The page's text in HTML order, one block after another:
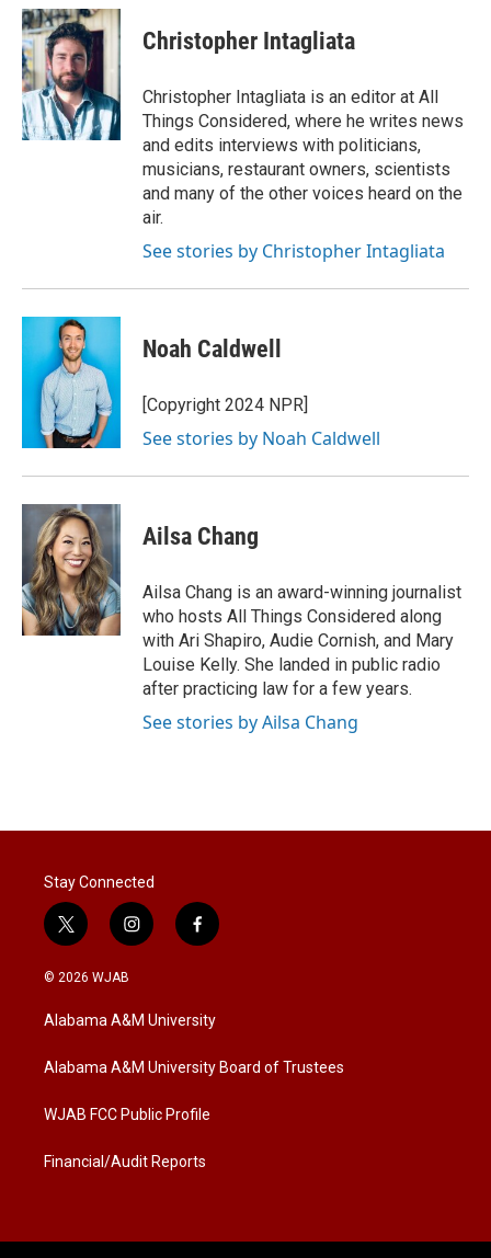
i
t
t
e
r
n
k
e
d
I
n
a
i
Christopher Intagliata
Christopher Intagliata is an editor at All
Things Considered, where he writes news
and edits interviews with politicians,
musicians, restaurant owners, scientists
and many of the other voices heard on the
air.
See stories by Christopher Intagliata
Noah Caldwell
[Copyright 2024 NPR]
See stories by Noah Caldwell
Ailsa Chang
Ailsa Chang is an award-winning journalist
who hosts All Things Considered along
with Ari Shapiro, Audie Cornish, and Mary
Louise Kelly. She landed in public radio
after practicing law for a few years.
See stories by Ailsa Chang
Stay Connected
t
w
i
t
e
i
n
a
g
a
f
a
b
o
k
© 2026 WJAB
Alabama A&M University
Alabama A&M University Board of Trustees
WJAB FCC Public Profile
Financial/Audit Reports